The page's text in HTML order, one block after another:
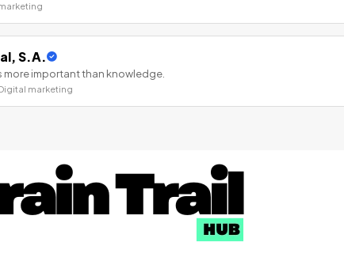
S.A.
more important than knowledge.
marketing